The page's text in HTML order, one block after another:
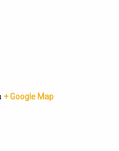
+ Google Map